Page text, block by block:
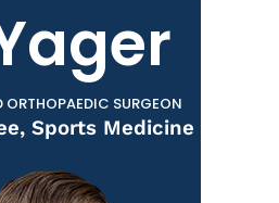
ORTHOPAEDIC SURGEON
Sports Medicine